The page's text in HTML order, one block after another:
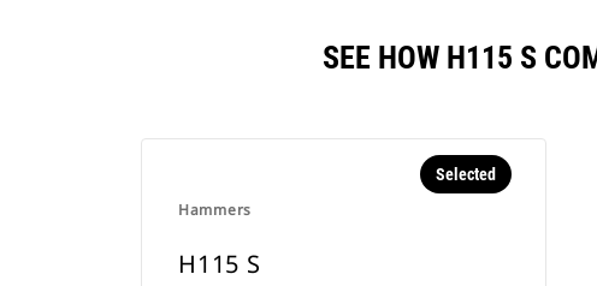
SEE HOW H115 S
Hammers
Selected
H115 S